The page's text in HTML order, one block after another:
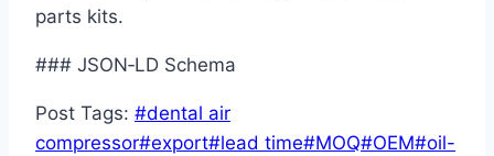
parts kits.
### JSON‑LD Schema
Post Tags: #dental air
compressor#export#lead time#MOQ#OEM#oil-